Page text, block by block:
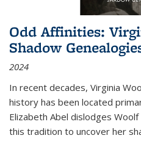
Odd Affinities:
Shadow
2024
In recent decades, Virginia
history has been located
Elizabeth Abel dislodges
this tradition to uncover her